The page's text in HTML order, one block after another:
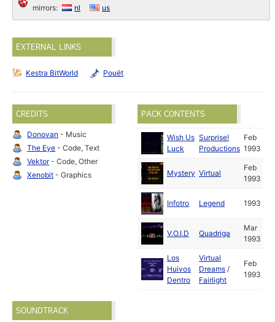
mirrors: nl us
EXTERNAL LINKS
Kestra BitWorld Pouët
CREDITS
Donovan - Music
The Eye - Code, Text
Vektor- Code, Other
Xenobit - Graphics
PACK CONTENTS
Wish Us
Luck
Surprise!
Productions
Feb
1993
Mystery Virtual
Feb
1993
Infotro Legend 1993
V.O.I.D Quadriga
Mar
1993
Los
Huivos
Dentro
Virtual
Dreams /
Fairlight
Feb
1993
SOUNDTRACK